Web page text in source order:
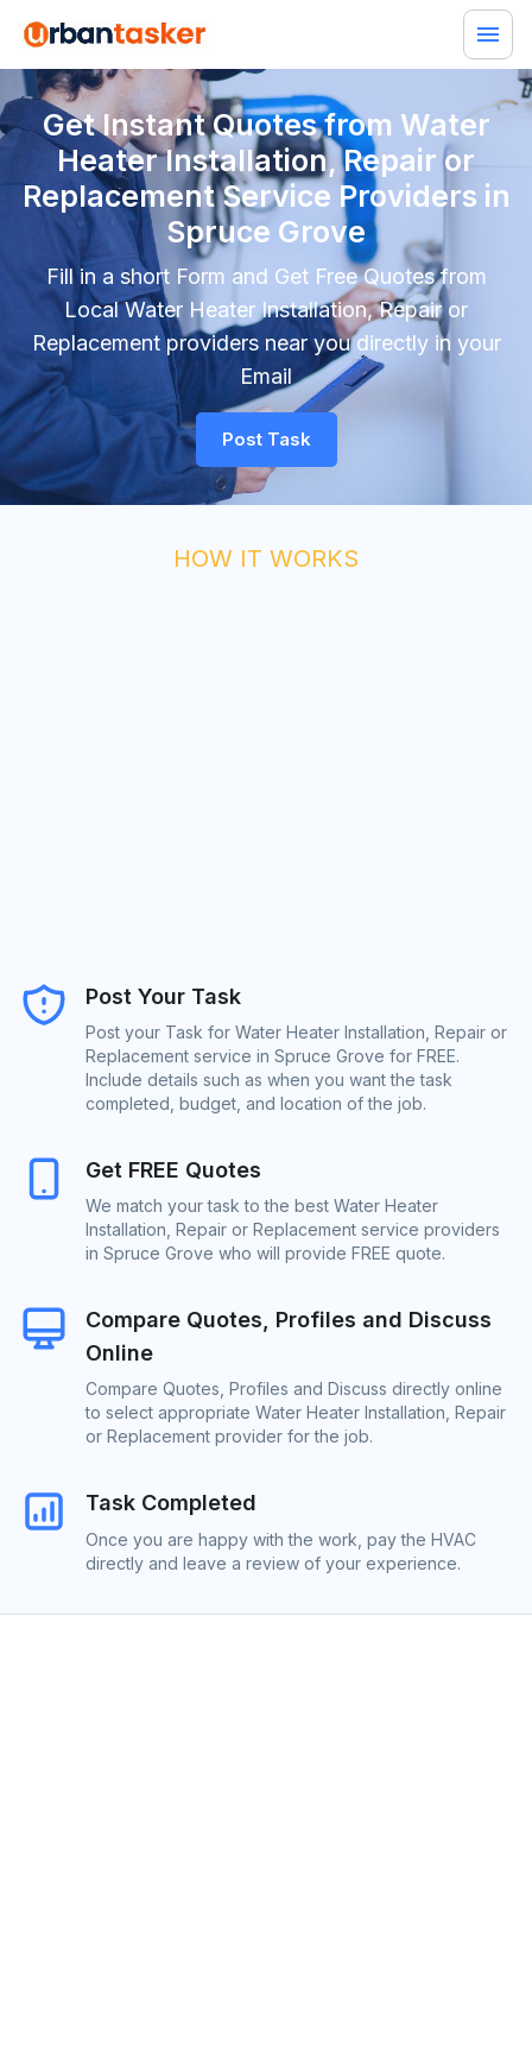
Get Instant Quotes from Water
Heater Installation, Repair or
Replacement Service Providers in
Spruce Grove
Fill in a short Form and Get Free Quotes from
Local Water Heater Installation, Repair or
Replacement providers near you directly in your
Email
Post Task
HOW IT WORKS
Post Your Task
Post your Task for Water Heater Installation, Repair or
Replacement service in Spruce Grove for FREE.
Include details such as when you want the task
completed, budget, and location of the job.
Get FREE Quotes
We match your task to the best Water Heater
Installation, Repair or Replacement service providers
in Spruce Grove who will provide FREE quote.
Compare Quotes, Profiles and Discuss
Online
Compare Quotes, Profiles and Discuss directly online
to select appropriate Water Heater Installation, Repair
or Replacement provider for the job.
Task Completed
Once you are happy with the work, pay the HVAC
directly and leave a review of your experience.